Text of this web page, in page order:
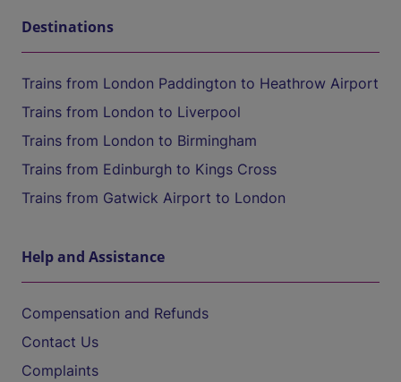
Destinations
Trains from London Paddington to Heathrow Airport
Trains from London to Liverpool
Trains from London to Birmingham
Trains from Edinburgh to Kings Cross
Trains from Gatwick Airport to London
Help and Assistance
Compensation and Refunds
Contact Us
Complaints